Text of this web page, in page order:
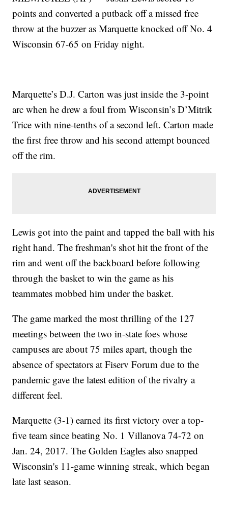
points and converted a putback off a missed free
throw at the buzzer as Marquette knocked off No. 4
Wisconsin 67-65 on Friday night.
Marquette’s D.J. Carton was just inside the 3-point
arc when he drew a foul from Wisconsin’s D’Mitrik
Trice with nine-tenths of a second left. Carton made
the first free throw and his second attempt bounced
off the rim.
Lewis got into the paint and tapped the ball with his
right hand. The freshman's shot hit the front of the
rim and went off the backboard before following
through the basket to win the game as his
teammates mobbed him under the basket.
The game marked the most thrilling of the 127
meetings between the two in-state foes whose
campuses are about 75 miles apart, though the
absence of spectators at Fiserv Forum due to the
pandemic gave the latest edition of the rivalry a
different feel.
Marquette (3-1) earned its first victory over a top-
five team since beating No. 1 Villanova 74-72 on
Jan. 24, 2017. The Golden Eagles also snapped
Wisconsin's 11-game winning streak, which began
late last season.